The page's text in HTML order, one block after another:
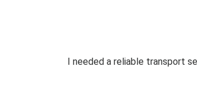
I needed a reliable transport